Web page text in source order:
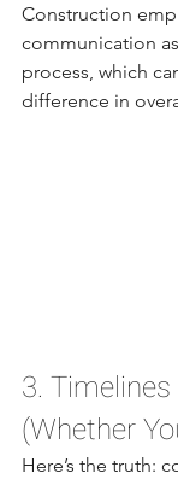
Construction
communication
process, which
difference in
3. Timelines
(Whether
Here’s the truth: